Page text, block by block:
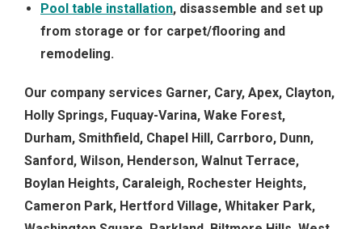
Pool table installation, disassemble and set up
from storage or for carpet/flooring and
remodeling.
Our company services Garner, Cary, Apex, Clayton,
Holly Springs, Fuquay-Varina, Wake Forest,
Durham, Smithfield, Chapel Hill, Carrboro, Dunn,
Sanford, Wilson, Henderson, Walnut Terrace,
Boylan Heights, Caraleigh, Rochester Heights,
Cameron Park, Hertford Village, Whitaker Park,